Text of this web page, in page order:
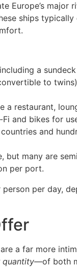
Europe’s
ships typically
a
to
a restaurant,
and bikes for
and
but many are
per port.
per day,
a far more
quantity—of both